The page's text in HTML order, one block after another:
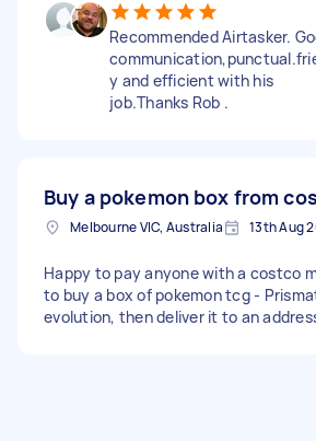
Recommended Airtasker.
y and efficient with his
job.Thanks Rob .
Buy a pokemon box from
Melbourne VIC, Australia 13th Aug
Happy to pay anyone with a costco
to buy a box of pokemon tcg -
evolution, then deliver it to an